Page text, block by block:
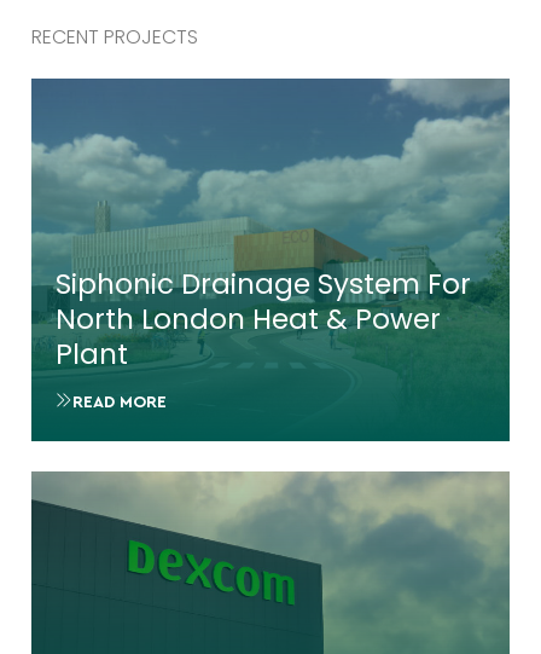
RECENT PROJECTS
Siphonic Drainage System For
North London Heat & Power
Plant
READ MORE